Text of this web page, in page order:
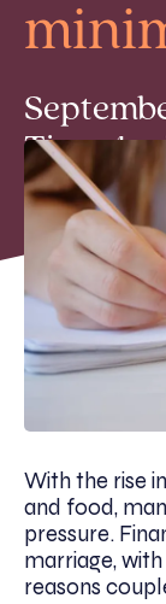
Time 4
With the rise
and food,
pressure.
marriage,
reasons